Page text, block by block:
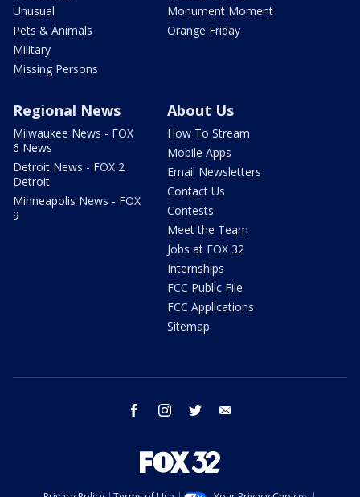
Unusual
Pets & Animals
Military
Missing Persons
Monument Moment
Orange Friday
Regional News
Milwaukee News - FOX
6 News
Detroit News - FOX 2
Detroit
Minneapolis News - FOX
9
About Us
How To Stream
Mobile Apps
Email Newsletters
Contact Us
Contests
Meet the Team
Jobs at FOX 32
Internships
FCC Public File
FCC Applications
Sitemap
facebook instagram twitter